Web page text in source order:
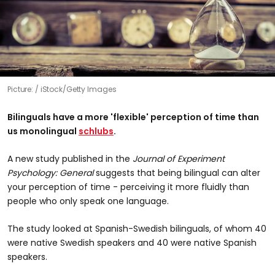
Picture: iStock/Getty Images
Bilinguals have a more 'flexible' perception of time than
us monolingual schlubs.
A new study published in the Journal of Experiment
Psychology: Generalsuggests that being bilingual can alter
your perception of time - perceiving it more fluidly than
people who only speak one language.
The study looked at Spanish-Swedish bilinguals, of whom 40
were native Swedish speakers and 40 were native Spanish
speakers.